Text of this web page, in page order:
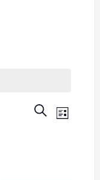
Events
SEARCHEvent
LIST